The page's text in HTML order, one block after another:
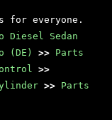
for everyone.
Diesel Sedan
(DE)
>> Parts
>>
>> Parts